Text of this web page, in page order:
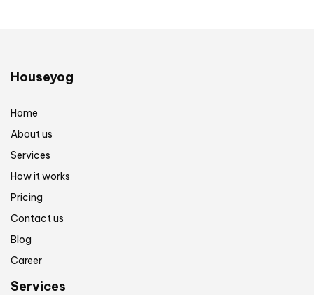
Houseyog
Home
About us
Services
How it works
Pricing
Contact us
Blog
Career
Services